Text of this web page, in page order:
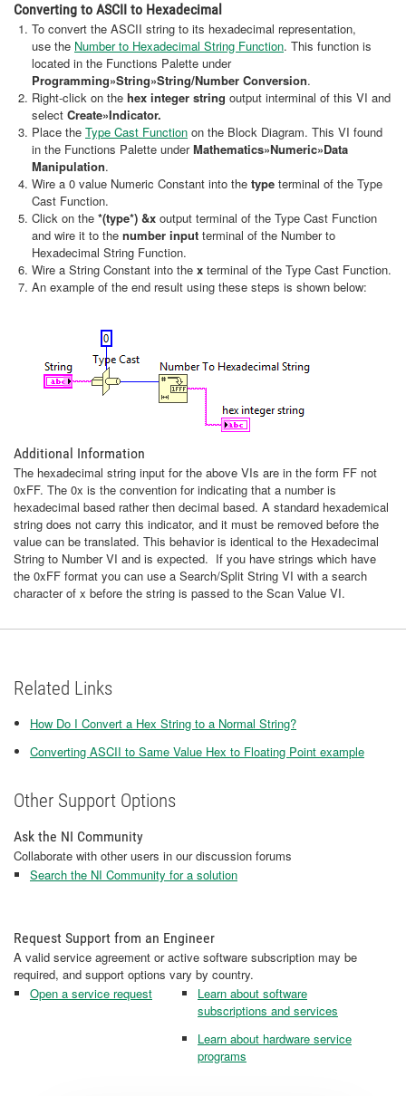
Converting to ASCII to Hexadecimal
To convert the ASCII string to its hexadecimal representation,
use the Number to Hexadecimal String Function. This function is
located in the Functions Palette under
Programming»String»String/Number Conversion.
Right-click on the hex integer string output interminal of this VI and
select Create»Indicator.
Place the Type Cast Function on the Block Diagram. This VI found
in the Functions Palette underMathematics»Numeric»Data
Manipulation.
Wire a 0 value Numeric Constant into the type terminal of the Type
Cast Function.
Click on the *(type*) &x output terminal of the Type Cast Function
and wire it to the number input terminal of the Number to
Hexadecimal String Function.
Wire a String Constant into the x terminal of the Type Cast Function.
An example of the end result using these steps is shown below:
Additional Information
The hexadecimal string input for the above VIs are in the form FF not
0xFF. The 0x is the convention for indicating that a number is
hexadecimal based rather then decimal based. A standard hexademical
string does not carry this indicator, and it must be removed before the
value can be translated. This behavior is identical to the Hexadecimal
String to Number VI and is expected. If you have strings which have
the 0xFF format you can use a Search/Split String VI with a search
character of x before the string is passed to the Scan Value VI.
Related Links
How Do I Convert a Hex String to a Normal String?
Converting ASCII to Same Value Hex to Floating Point example
Other Support Options
Ask the NI Community
Collaborate with other users in our discussion forums
Search the NI Community for a solution
Request Support from an Engineer
A valid service agreement or active software subscription may be
required, and support options vary by country.
Open a service request
Learn about software
subscriptions and services
Learn about hardware service
programs